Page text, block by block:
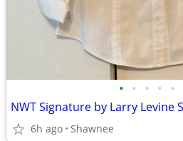
• • • • •
6h ago Shawnee